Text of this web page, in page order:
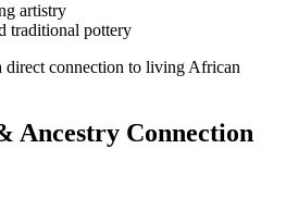
artistry
traditional pottery
direct connection to living African
Ancestry Connection